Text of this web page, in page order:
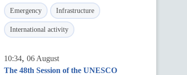
Emergency Infrastructure
International activity
10:34, 06 August
The 48th Session of the UNESCO